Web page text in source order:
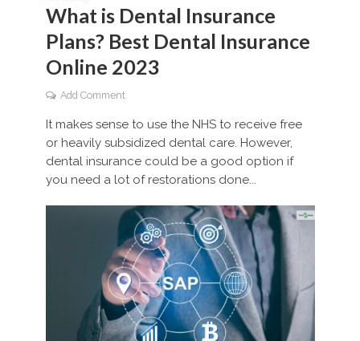
What is Dental Insurance
Plans? Best Dental Insurance
Online 2023
Add Comment
It makes sense to use the NHS to receive free
or heavily subsidized dental care. However,
dental insurance could be a good option if
you need a lot of restorations done...